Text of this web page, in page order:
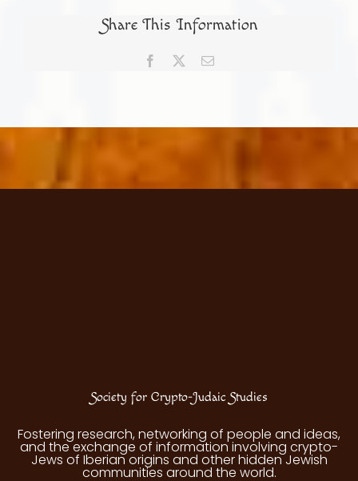
Share This Information
Facebook Email
Society for Crypto-Judaic Studies
Fostering research, networking of people and ideas,
and the exchange of information involving crypto-
Jews of Iberian origins and other hidden Jewish
communities around the world.